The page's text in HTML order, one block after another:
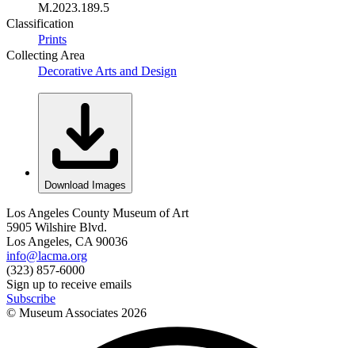
M.2023.189.5
Classification
Prints
Collecting Area
Decorative Arts and Design
Download Images
Los Angeles County Museum of Art
5905 Wilshire Blvd.
Los Angeles, CA 90036
info@lacma.org
(323) 857-6000
Sign up to receive emails
Subscribe
© Museum Associates 2026